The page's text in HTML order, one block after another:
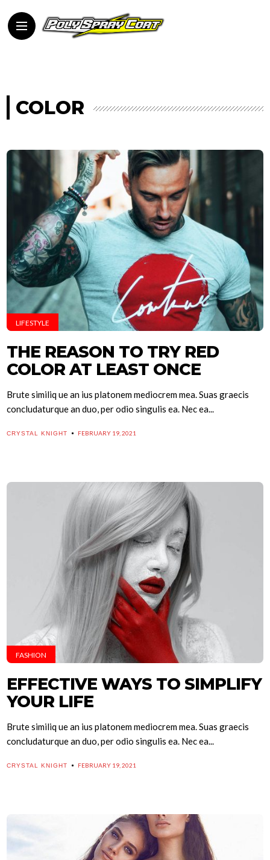
COLOR
LIFESTYLE
THE REASON TO TRY RED
COLOR AT LEAST ONCE
Brute similiq ue an ius platonem mediocrem mea. Suas graecis
concludaturque an duo, per odio singulis ea. Nec ea...
CRYSTAL KNIGHT FEBRUARY 19, 2021
FASHION
EFFECTIVE WAYS TO SIMPLIFY
YOUR LIFE
Brute similiq ue an ius platonem mediocrem mea. Suas graecis
concludaturque an duo, per odio singulis ea. Nec ea...
CRYSTAL KNIGHT FEBRUARY 19, 2021